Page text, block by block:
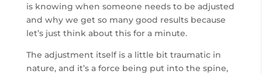
is knowing when someone needs to be adjusted
and why we get so many good results because
let’s just think about this for a minute.
The adjustment itself is a little bit traumatic in
nature, and it’s a force being put into the spine,